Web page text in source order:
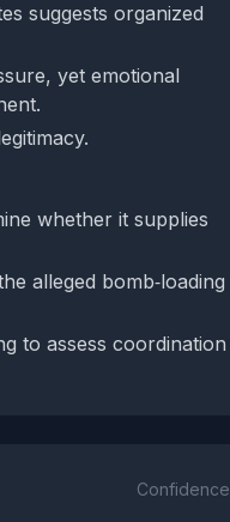
suggests organized
yet emotional
whether it supplies
alleged bomb‑loading
to assess coordination
Confidence